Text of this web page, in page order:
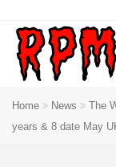
Home News
The
years & 8 date May